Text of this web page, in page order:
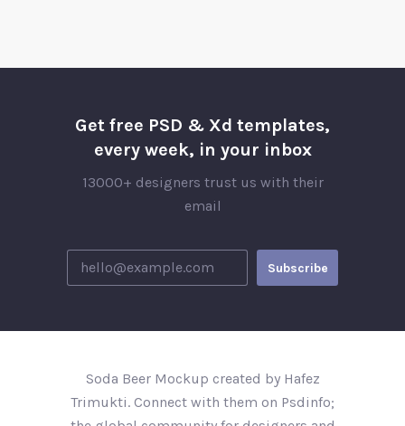
Get free PSD & Xd templates,
every week, in your inbox
13000+ designers trust us with their
email
Soda Beer Mockup created by Hafez
Trimukti. Connect with them on Psdinfo;